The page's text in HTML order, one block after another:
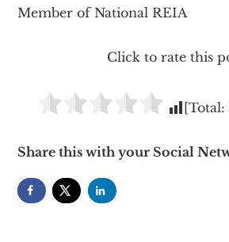
Member of National REIA
Click to rate this
[Total:
Share this with your Social